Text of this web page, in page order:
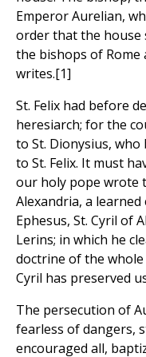
Emperor Aurelian,
order that the house
the bishops of Rome
writes.[1]
St. Felix had before
heresiarch; for the
to St. Dionysius, who
to St. Felix. It must
our holy pope wrote
Alexandria, a
Ephesus, St. Cyril of
Lerins; in which he
doctrine of the
Cyril has preserved
The persecution of
fearless of dangers,
encouraged all,